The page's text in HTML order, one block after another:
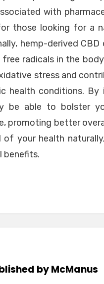
with
those looking for a
hemp-derived
radicals in the
stress and
health conditions.
be able to bolster
promoting better
your health
benefits.
byMcManus